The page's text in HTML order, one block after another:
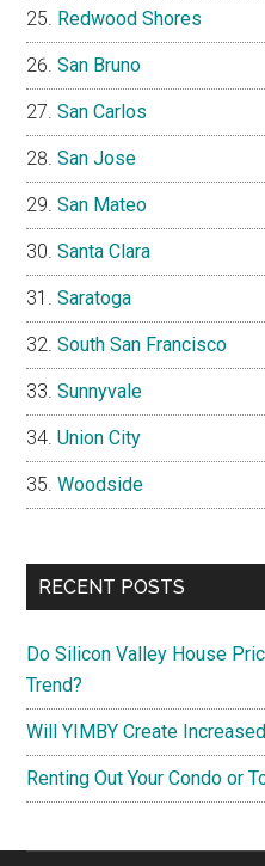
Redwood Shores
San Bruno
San Carlos
San Jose
San Mateo
Santa Clara
Saratoga
South San Francisco
Sunnyvale
Union City
Woodside
RECENT POSTS
Do Silicon Valley House
Trend?
Will YIMBY Create
Renting Out Your Condo or